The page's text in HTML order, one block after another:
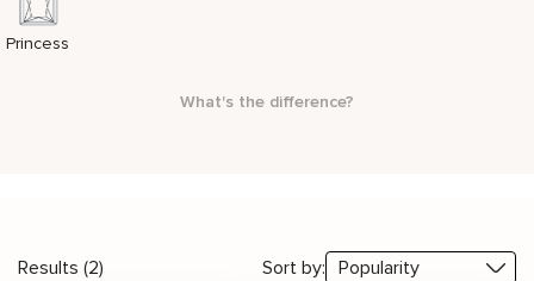
Princess
What's the difference?
Results (2) Sort by: